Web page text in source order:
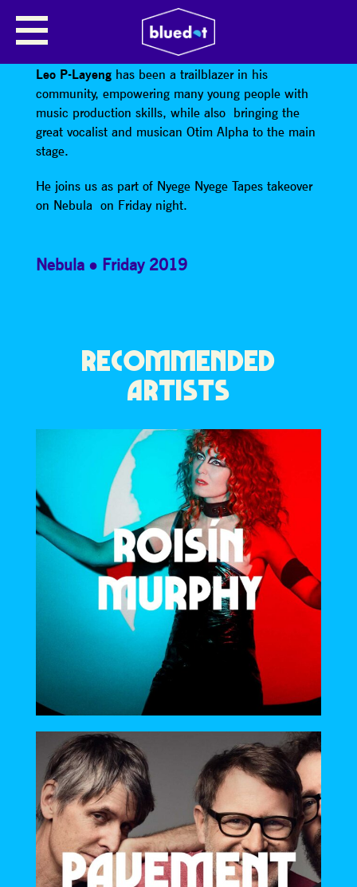
LEO P-LAYENG
Producer, DJ, and pioneer of Electro Acholi music,
Leo P-Layenghas been a trailblazer in his
community, empowering many young people with
music production skills, while also bringing the
great vocalist and musican Otim Alpha to the main
stage.
He joins us as part of Nyege Nyege Tapes takeover
on Nebula on Friday night.
Nebula Friday 2019
RECOMMENDED
ARTISTS